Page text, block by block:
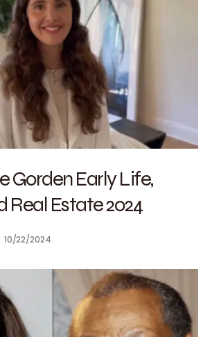
Gorden Early Life,
Real Estate 2024
10/22/2024